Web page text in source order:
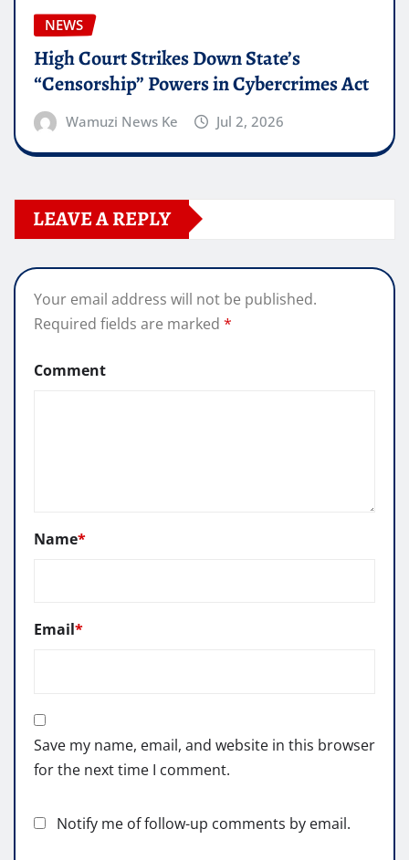
NEWS
High Court Strikes Down State’s
“Censorship” Powers in Cybercrimes Act
Wamuzi News Ke Jul 2, 2026
LEAVE A REPLY
Your email address will not be published.
Required fields are marked *
Comment
Name*
Email*
Save my name, email, and website in this browser
for the next time I comment.
Notify me of follow-up comments by email.